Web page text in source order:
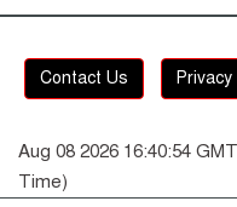
Contact Us
Aug 08 2026 16:40:55
Time)